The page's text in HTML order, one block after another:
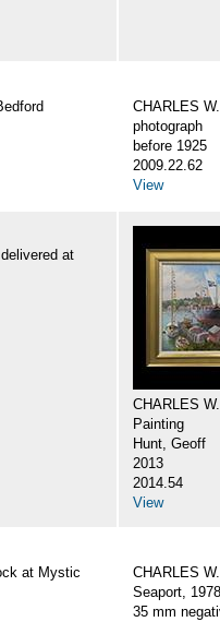
CHARLES
photograph
before 1925
2009.22.62
View
at
CHARLES
Painting
Hunt, Geoff
2013
2014.54
View
at Mystic
CHARLES
Seaport, 1978
35 mm